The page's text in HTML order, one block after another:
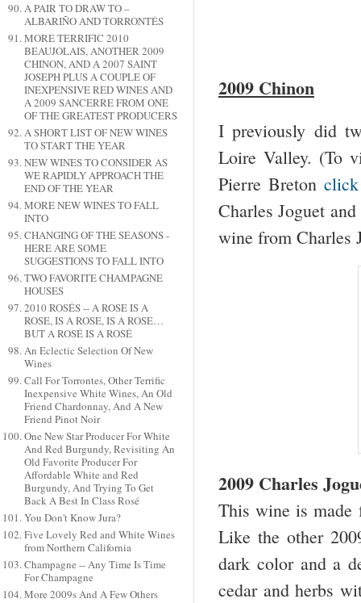
A PAIR TO DRAW TO –
ALBARIÑO AND TORRONTÉS
MORE TERRIFIC 2010
BEAUJOLAIS, ANOTHER 2009
CHINON, AND A 2007 SAINT
JOSEPH PLUS A COUPLE OF
INEXPENSIVE RED WINES AND
A 2009 SANCERRE FROM ONE
OF THE GREATEST PRODUCERS
A SHORT LIST OF NEW WINES
TO START THE YEAR
NEW WINES TO CONSIDER AS
WE RAPIDLY APPROACH THE
END OF THE YEAR
MORE NEW WINES TO FALL
INTO
CHANGING OF THE SEASONS -
HERE ARE SOME
SUGGESTIONS TO FALL INTO
TWO FAVORITE CHAMPAGNE
HOUSES
2010 ROSÉS -- A ROSE IS A
ROSE, IS A ROSE, IS A ROSE…
BUT A ROSÉ IS A ROSÉ
An Eclectic Selection Of New
Wines
Call For Torrontes, Other Terrific
Inexpensive White Wines, An Old
Friend Chardonnay, And A New
Friend Pinot Noir
One New Star Producer For White
And Red Burgundy, Revisiting An
Old Favorite Producer For
Affordable White and Red
Burgundy, And Trying To Get
Back A Best In Class Rosé
You Don't Know Jura?
Five Lovely Red and White Wines
from Northern California
Champagne -- Any Time Is Time
For Champagne
More 2009s And A Few Others
2009 Chinon
I previously did
Loire Valley. (To
Pierre Breton
Charles Joguet
wine from Charles
2009 Charles
This wine is made
Like the other
dark color and a
cedar and herbs